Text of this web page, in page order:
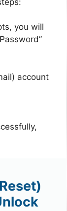
you will
account